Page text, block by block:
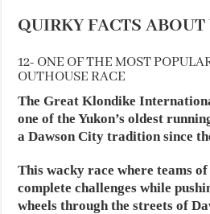
QUIRKY FACTS
12- ONE OF THE MOST
OUTHOUSE RACE
The Great Klondike
one of the Yukon’s oldest
a Dawson City tradition since
This wacky race where teams
complete challenges while
wheels through the streets of